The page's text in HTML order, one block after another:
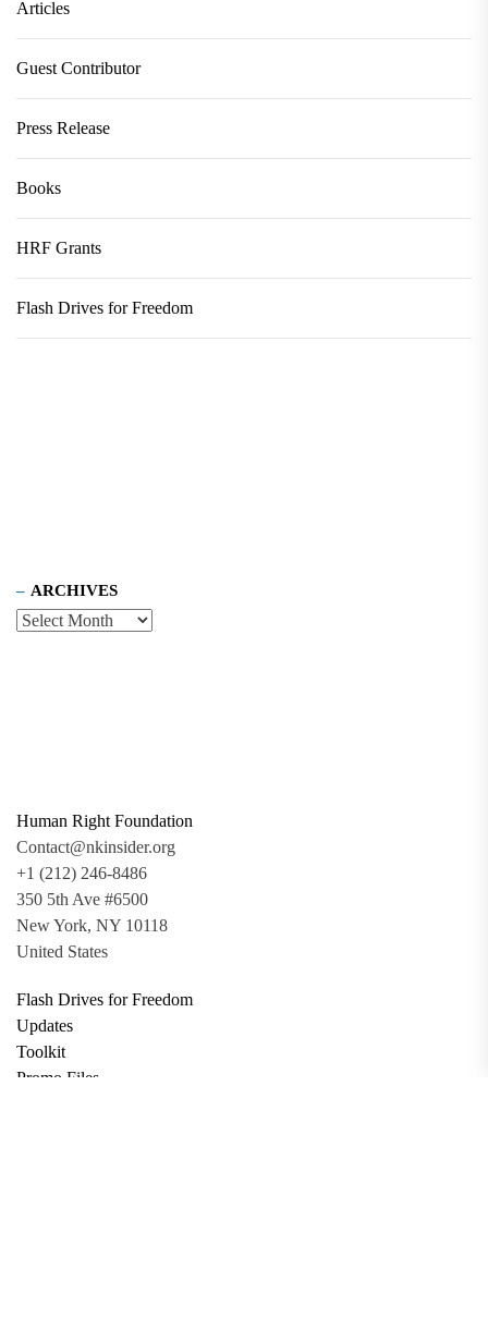
Articles
Guest Contributor
Press Release
Books
HRF Grants
Flash Drives for Freedom
ARCHIVES
Human Right Foundation
Contact@nkinsider.org
+1 (212) 246-8486
350 5th Ave #6500
New York, NY 10118
United States
Flash Drives for Freedom
Updates
Toolkit
Promo Files